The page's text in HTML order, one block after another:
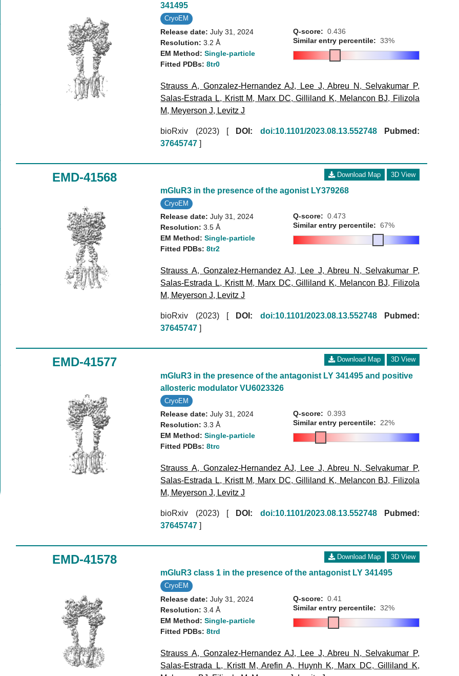
341495
CryoEM
Release date:July 31, 2024
Resolution:3.2 Å
EM Method:Single-particle
Fitted PDBs:8tr0
Q-score: 0.436
Similar entry percentile: 33%
Strauss A, Gonzalez-Hernandez AJ, Lee J,Abreu N , Selvakumar P,
Salas-Estrada L, Kristt M, Marx DC,Gilliland K, Melancon BJ, Filizola
M, Meyerson J, Levitz J
bioRxiv (2023) [ DOI: doi:10.1101/2023.08.13.552748
Pubmed:
37645747 ]
EMD-41568 Download Map 3D View
mGluR3 in the presence of the agonist LY379268
CryoEM
Release date:July 31, 2024
Resolution:3.5 Å
EM Method:Single-particle
Fitted PDBs:8tr2
Q-score: 0.473
Similar entry percentile: 67%
Strauss A, Gonzalez-Hernandez AJ, Lee J,Abreu N , Selvakumar P,
Salas-Estrada L, Kristt M, Marx DC,Gilliland K, Melancon BJ, Filizola
M, Meyerson J, Levitz J
bioRxiv (2023) [ DOI: doi:10.1101/2023.08.13.552748
Pubmed:
37645747 ]
EMD-41577 Download Map 3D View
mGluR3 in the presence of the antagonist LY 341495 and positive
allosteric modulator VU6023326
CryoEM
Release date:July 31, 2024
Resolution:3.3 Å
EM Method:Single-particle
Fitted PDBs:8trc
Q-score: 0.393
Similar entry percentile:
22%
Strauss A, Gonzalez-Hernandez AJ, Lee J,Abreu N , Selvakumar P,
Salas-Estrada L, Kristt M, Marx DC,Gilliland K, Melancon BJ, Filizola
M, Meyerson J, Levitz J
bioRxiv (2023) [ DOI: doi:10.1101/2023.08.13.552748
Pubmed:
37645747 ]
EMD-41578 Download Map 3D View
mGluR3 class 1 in the presence of the antagonist LY 341495
CryoEM
Release date:July 31, 2024
Resolution:3.4 Å
EM Method:Single-particle
Fitted PDBs:8trd
Q-score: 0.41
Similar entry percentile: 32%
Strauss A, Gonzalez-Hernandez AJ, Lee J,Abreu N , Selvakumar P,
Salas-Estrada L, Kristt M ,Arefin A, Huynh K, Marx DC,Gilliland K,